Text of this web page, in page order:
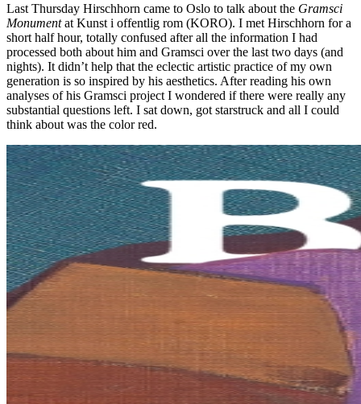
Last Thursday Hirschhorn came to Oslo to talk about the Gramsci
Monumentat Kunst i offentlig rom (KORO). I met Hirschhorn for a
short half hour, totally confused after all the information I had
processed both about him and Gramsci over the last two days (and
nights). It didn’t help that the eclectic artistic practice of my own
generation is so inspired by his aesthetics. After reading his own
analyses of his Gramsci project I wondered if there were really any
substantial questions left. I sat down, got starstruck and all I could
think about was the color red.